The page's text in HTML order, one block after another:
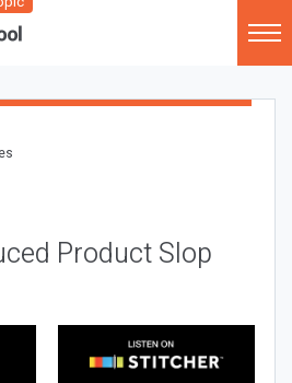
Product Slop